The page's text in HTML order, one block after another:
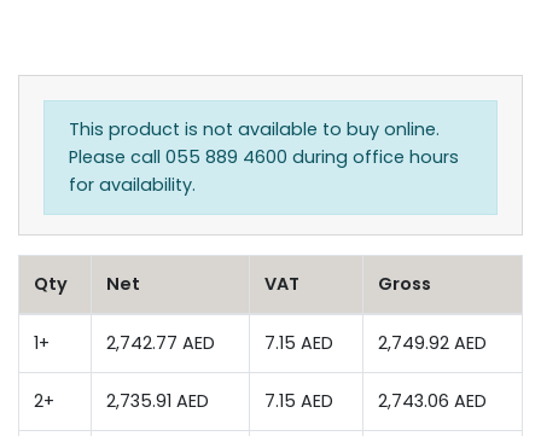
This product is not available to buy online.
Please call 055 889 4600 during office hours
for availability.
Qty Net VAT Gross
1+ 2,742.77 AED 7.15 AED 2,749.92 AED
2+ 2,735.91 AED 7.15 AED 2,743.06 AED